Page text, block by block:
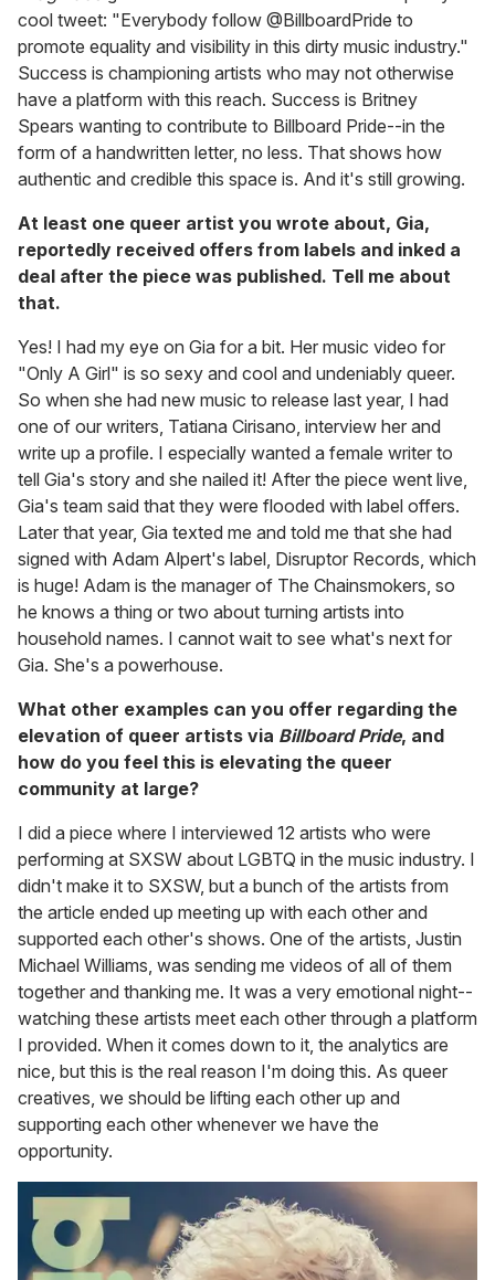
cool tweet: "Everybody follow @BillboardPride to
promote equality and visibility in this dirty music industry."
Success is championing artists who may not otherwise
have a platform with this reach. Success is Britney
Spears wanting to contribute to Billboard Pride--in the
form of a handwritten letter, no less. That shows how
authentic and credible this space is. And it's still growing.
At least one queer artist you wrote about, Gia,
reportedly received offers from labels and inked a
deal after the piece was published. Tell me about
that.
Yes! I had my eye on Gia for a bit. Her music video for
"Only A Girl" is so sexy and cool and undeniably queer.
So when she had new music to release last year, I had
one of our writers, Tatiana Cirisano, interview her and
write up a profile. I especially wanted a female writer to
tell Gia's story and she nailed it! After the piece went live,
Gia's team said that they were flooded with label offers.
Later that year, Gia texted me and told me that she had
signed with Adam Alpert's label, Disruptor Records, which
is huge! Adam is the manager of The Chainsmokers, so
he knows a thing or two about turning artists into
household names. I cannot wait to see what's next for
Gia. She's a powerhouse.
What other examples can you offer regarding the
elevation of queer artists via Billboard Pride, and
how do you feel this is elevating the queer
community at large?
I did a piece where I interviewed 12 artists who were
performing at SXSW about LGBTQ in the music industry. I
didn't make it to SXSW, but a bunch of the artists from
the article ended up meeting up with each other and
supported each other's shows. One of the artists, Justin
Michael Williams, was sending me videos of all of them
together and thanking me. It was a very emotional night--
watching these artists meet each other through a platform
I provided. When it comes down to it, the analytics are
nice, but this is the real reason I'm doing this. As queer
creatives, we should be lifting each other up and
supporting each other whenever we have the
opportunity.